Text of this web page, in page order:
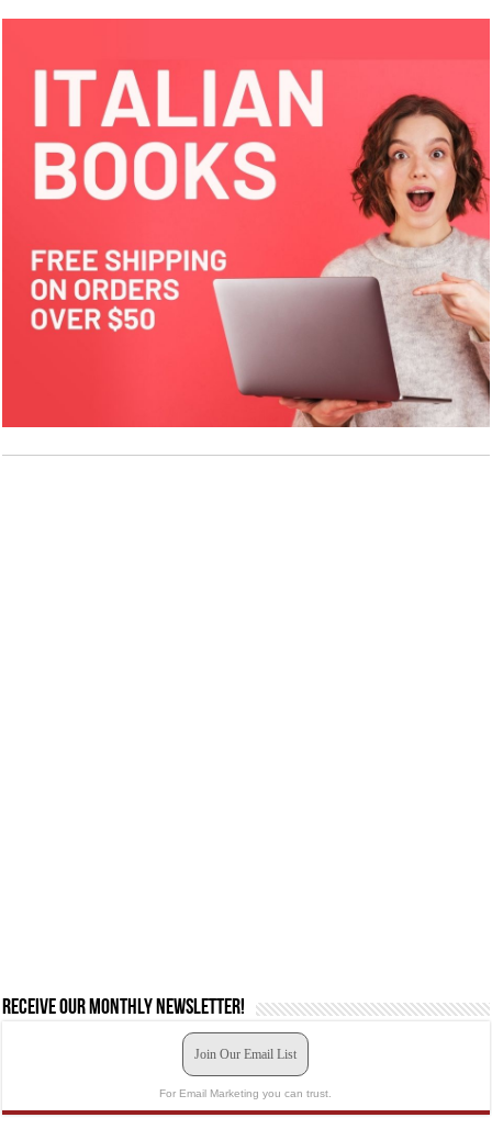
Receive our monthly newsletter!
Join Our Email List
For Email Marketing you can trust.